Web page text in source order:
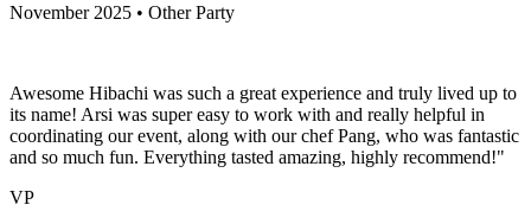
November 2025 • Other Party
Awesome Hibachi was such a great experience and truly lived up to
its name! Arsi was super easy to work with and really helpful in
coordinating our event, along with our chef Pang, who was fantastic
and so much fun. Everything tasted amazing, highly recommend!"
VP